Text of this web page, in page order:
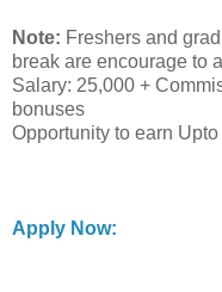
Note: Freshers and
break are encourage to
Salary: 25,000 +
bonuses
Opportunity to earn
Apply Now: